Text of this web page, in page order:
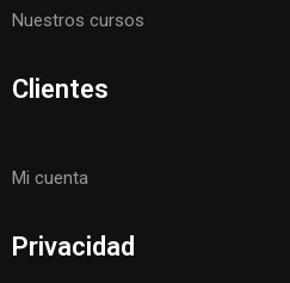
Nuestros cursos
Clientes
Mi cuenta
Privacidad